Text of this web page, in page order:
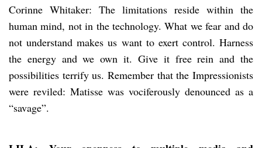
Corinne Whitaker: The limitations reside within the
human mind, not in the technology. What we fear and do
not understand makes us want to exert control. Harness
the energy and we own it. Give it free rein and the
possibilities terrify us. Remember that the Impressionists
were reviled: Matisse was vociferously denounced as a
“savage”.